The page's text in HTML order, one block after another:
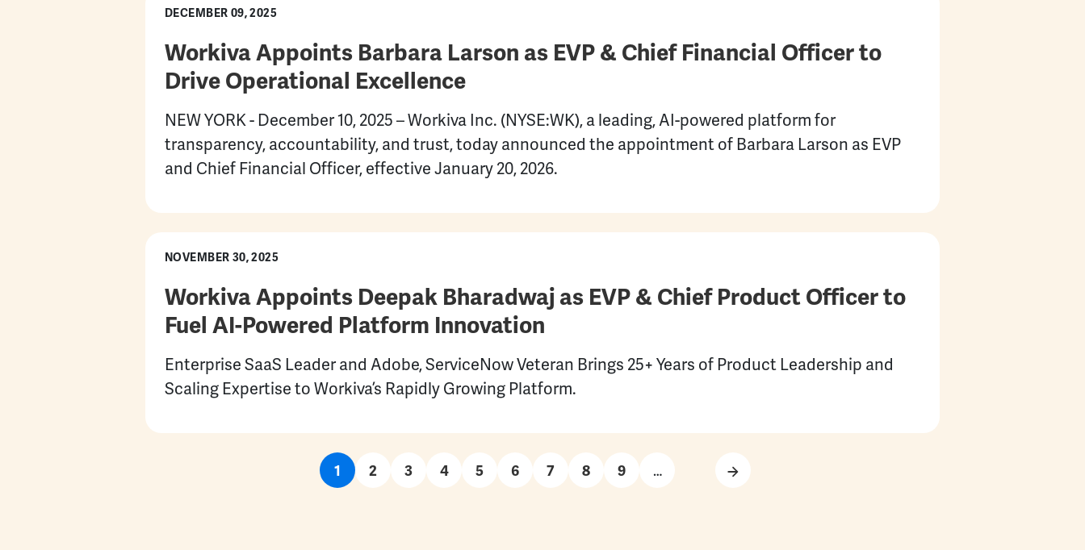
DECEMBER 09, 2025
Workiva Appoints Barbara Larson as EVP & Chief Financial Officer to
Drive Operational Excellence
NEW YORK - December 10, 2025 – Workiva Inc. (NYSE:WK), a leading, AI-powered platform for
transparency, accountability, and trust, today announced the appointment of Barbara Larson as EVP
and Chief Financial Officer, effective January 20, 2026.
NOVEMBER 30, 2025
Workiva Appoints Deepak Bharadwaj as EVP & Chief Product Officer to
Fuel AI-Powered Platform Innovation
Enterprise SaaS Leader and Adobe, ServiceNow Veteran Brings 25+ Years of Product Leadership and
Scaling Expertise to Workiva’s Rapidly Growing Platform.
Current page
1 Page
2 Page
3 Page
4 Page
5 Page
6 Page
7 Page
8 Page
9 …